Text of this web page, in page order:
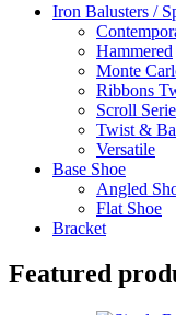
Iron Balusters /
Hammered
Monte
Ribbons
Scroll
Twist &
Versatile
Base Shoe
Angled
Flat Shoe
Bracket
Featured